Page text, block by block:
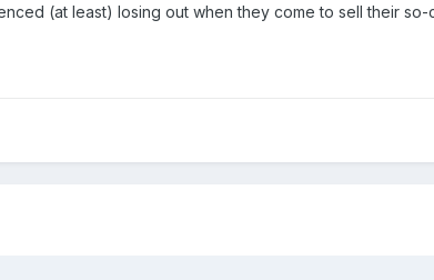
(at least) losing out when they come to sell their so-